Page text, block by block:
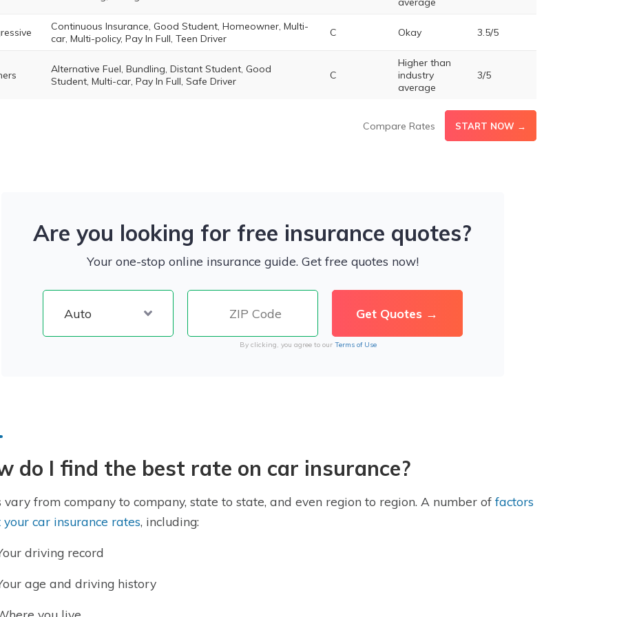
Continuous Insurance, Good Student, Homeowner, Multi-
car, Multi-policy, Pay In Full, Teen Driver
C Okay 3.5/5
Alternative Fuel, Bundling, Distant Student, Good
Student, Multi-car, Pay In Full, Safe Driver
C
Higher than
industry
average
3/5
Compare Rates START NOW →
Are you looking for free insurance quotes?
Your one-stop online insurance guide. Get free quotes now!
By clicking, you agree to our Terms of Use
do I find the best rate on car insurance?
vary from company to company, state to state, and even region to region. A number of factors
car insurance rates, including:
driving record
age and driving history